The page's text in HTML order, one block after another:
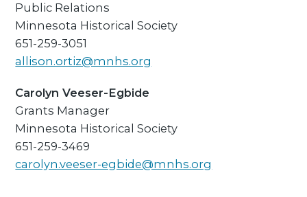
Public Relations
Minnesota Historical Society
651-259-3051
allison.ortiz@mnhs.org
Carolyn Veeser-Egbide
Grants Manager
Minnesota Historical Society
651-259-3469
carolyn.veeser-egbide@mnhs.org